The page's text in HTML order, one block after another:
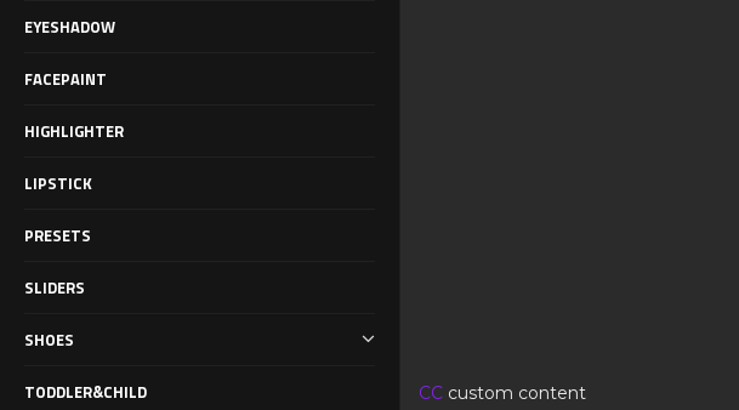
EYESHADOW
FACEPAINT
HIGHLIGHTER
LIPSTICK
PRESETS
SLIDERS
SHOES
TODDLER&CHILD CC custom content